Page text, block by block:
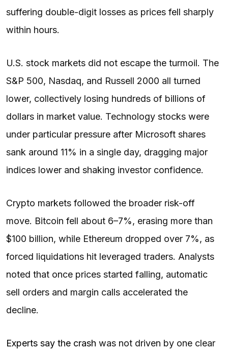
suffering double-digit losses as prices fell sharply
within hours.
U.S. stock markets did not escape the turmoil. The
S&P 500, Nasdaq, and Russell 2000 all turned
lower, collectively losing hundreds of billions of
dollars in market value. Technology stocks were
under particular pressure after Microsoft shares
sank around 11% in a single day, dragging major
indices lower and shaking investor confidence.
Crypto markets followed the broader risk-off
move. Bitcoin fell about 6–7%, erasing more than
$100 billion, while Ethereum dropped over 7%, as
forced liquidations hit leveraged traders. Analysts
noted that once prices started falling, automatic
sell orders and margin calls accelerated the
decline.
Experts say the crash was not driven by one clear